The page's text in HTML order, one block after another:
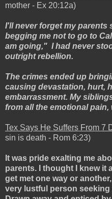
mother - Ex 20:12a)
I'll never forget my parents
begging me not to go to
am going," I had never
outright rebellion.
The crimes ended up
causing devastation, hurt,
embarrassment. My
from all the emotional
Tex Says He Suffers From 7
sin is death - Rom 6:23)
It was pride exalting me
parents. I thought I knew it
get met one way or
very lustful person